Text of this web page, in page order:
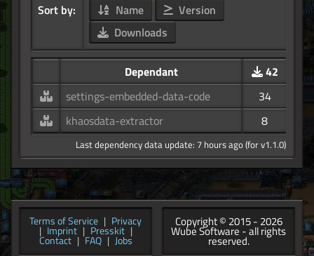
Sort by:
Name
Version
Downloads
Dependant
42
settings-embedded-data-code
34
khaosdata-extractor
8
Last dependency data update: 7 hours ago (for v1.1.0)
Terms of Service | Privacy
| Imprint | Presskit |
Contact | FAQ | Jobs
Copyright © 2015 - 2026
Wube Software - all rights
reserved.